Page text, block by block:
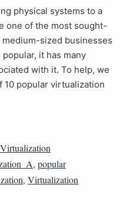
physical systems to a
one of the most sought-
sized businesses
it has many
with it. To help, we
10 popular virtualization
Virtualization
, popular
, Virtualization